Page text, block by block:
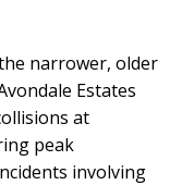
narrower, older
Estates
at
peak
involving